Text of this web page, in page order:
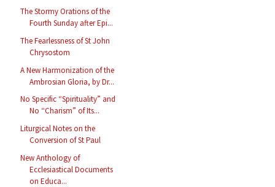
The Stormy Orations of the
Fourth Sunday after Epi...
The Fearlessness of St John
Chrysostom
A New Harmonization of the
Ambrosian Gloria, by Dr...
No Specific “Spirituality” and
No “Charism” of Its...
Liturgical Notes on the
Conversion of St Paul
New Anthology of
Ecclesiastical Documents
on Educa...